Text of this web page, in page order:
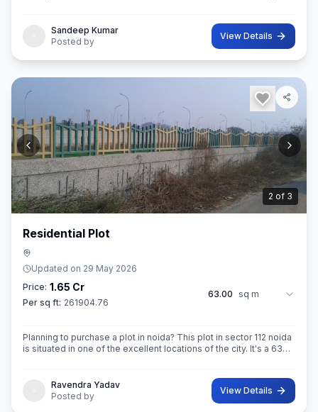
Sandeep Kumar
Posted by
View Details
3 of 3
Residential Plot
Updated on 29 May 2026
Price: 1.65 Cr
Per sq ft: 261904.76
63.00 sq m
Planning to purchase a plot in noida? This plot in sector 112 noida
is situated in one of the excellent locations of the city. It's a 63
Ravendra Yadav
Posted by
View Details